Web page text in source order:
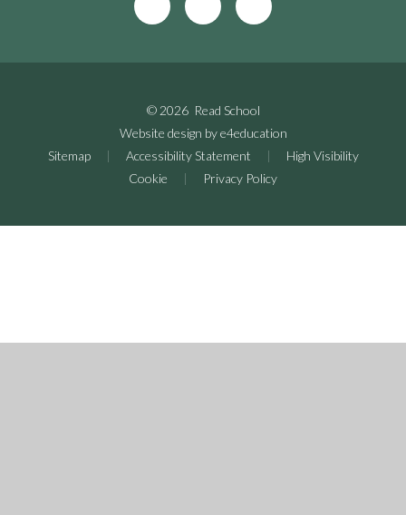
© 2026 Read School
Website design bye4education
Sitemap
| Accessibility Statement |
High Visibility
Cookie
| Privacy Policy